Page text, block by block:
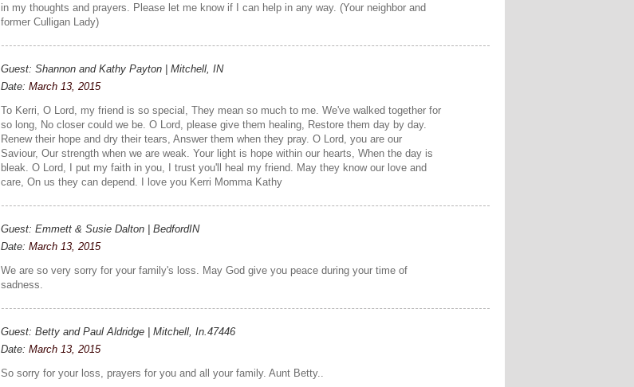
in my thoughts and prayers. Please let me know if I can help in any way. (Your neighbor and
former Culligan Lady)
Guest: Shannon and Kathy Payton | Mitchell, IN
Date:March 13, 2015
To Kerri, O Lord, my friend is so special, They mean so much to me. We've walked together for
so long, No closer could we be. O Lord, please give them healing, Restore them day by day.
Renew their hope and dry their tears, Answer them when they pray. O Lord, you are our
Saviour, Our strength when we are weak. Your light is hope within our hearts, When the day is
bleak. O Lord, I put my faith in you, I trust you'll heal my friend. May they know our love and
care, On us they can depend. I love you Kerri Momma Kathy
Guest: Emmett & Susie Dalton | BedfordIN
Date:March 13, 2015
We are so very sorry for your family's loss. May God give you peace during your time of
sadness.
Guest: Betty and Paul Aldridge | Mitchell, In.47446
Date:March 13, 2015
So sorry for your loss, prayers for you and all your family. Aunt Betty..